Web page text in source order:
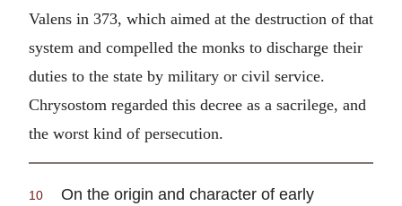
Valens in 373, which aimed at the destruction of that
system and compelled the monks to discharge their
duties to the state by military or civil service.
Chrysostom regarded this decree as a sacrilege, and
the worst kind of persecution.
10
On the origin and character of early